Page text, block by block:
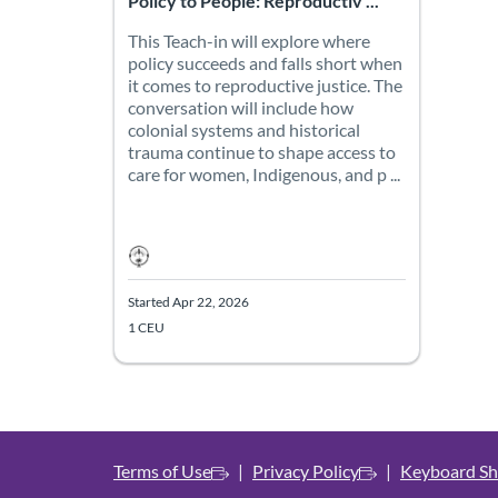
This Teach-in will explore where
policy succeeds and falls short when
it comes to reproductive justice. The
conversation will include how
colonial systems and historical
trauma continue to shape access to
care for women, Indigenous, and p ...
Started Apr 22, 2026
1 CEU
Terms of Use Privacy Policy Keyboard